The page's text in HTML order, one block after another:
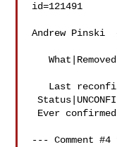
id=121491
Andrew Pinski
   What|Removed |Added
Status|UNCONFIRMED |WAITING
--- Comment